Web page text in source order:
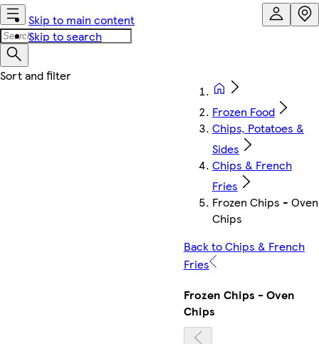
Skip to main content
Skip to search
Frozen Food
Chips, Potatoes &
Sides
Chips & French
Fries
Frozen Chips - Oven
Chips
Back to Chips & French
Fries
Frozen Chips - Oven
Chips